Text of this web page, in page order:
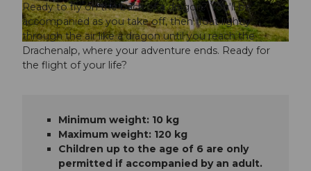
© Beat Brechbühl | CC-BY-ND
Ready to fly on the back of a dragon? You'll be
accompanied as you take off, then float lightly
through the air like a dragon until you reach the
Drachenalp, where your adventure ends. Ready for
the flight of your life?
Minimum weight: 10 kg
Maximum weight: 120 kg
Children up to the age of 6 are only
permitted if accompanied by an adult.